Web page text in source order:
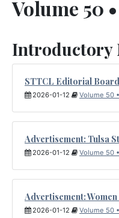
Volume 50
Introductory
STTCL Editorial Board
2026-01-12 Volume 50
Advertisement: Tulsa
2026-01-12 Volume 50
Advertisement:
2026-01-12 Volume 50